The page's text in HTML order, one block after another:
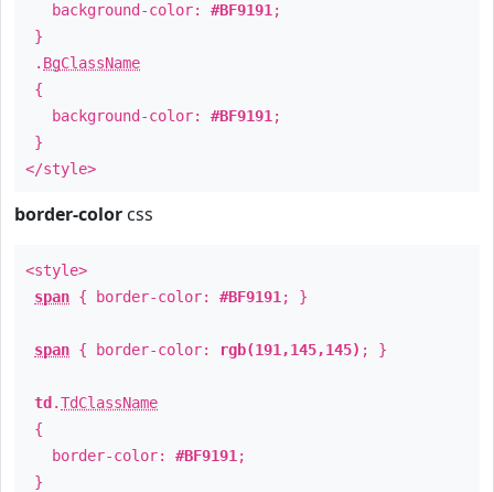
background-color: #BF9191 ;
}
. BgClassName
{
background-color: #BF9191 ;
}
</style>
border-color css
<style>
span { border-color: #BF9191 ; }
span { border-color: rgb(191,145,145) ; }
td .TdClassName
{
border-color: #BF9191 ;
}